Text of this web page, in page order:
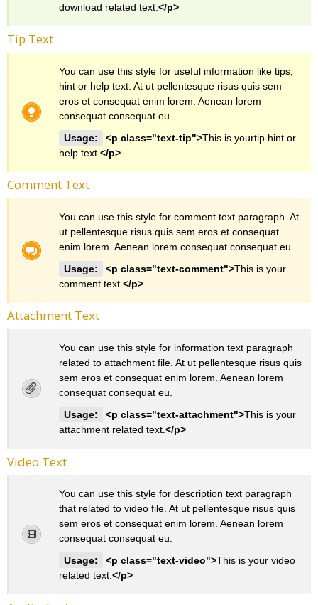
download related text. </p>
Tip Text
You can use this style for useful information like tips,
hint or help text. At ut pellentesque risus quis sem
eros et consequat enim lorem. Aenean lorem
consequat consequat eu.
Usage:
<p class="text-tip">This is yourtip hint or
help text. </p>
Comment Text
You can use this style for comment text paragraph. At
ut pellentesque risus quis sem eros et consequat
enim lorem. Aenean lorem consequat consequat eu.
Usage:
<p class="text-comment">This is your
comment text. </p>
Attachment Text
You can use this style for information text paragraph
related to attachment file. At ut pellentesque risus quis
sem eros et consequat enim lorem. Aenean lorem
consequat consequat eu.
Usage:
<p class="text-attachment">This is your
attachment related text. </p>
Video Text
You can use this style for description text paragraph
that related to video file. At ut pellentesque risus quis
sem eros et consequat enim lorem. Aenean lorem
consequat consequat eu.
Usage:
<p class="text-video">This is your video
related text. </p>